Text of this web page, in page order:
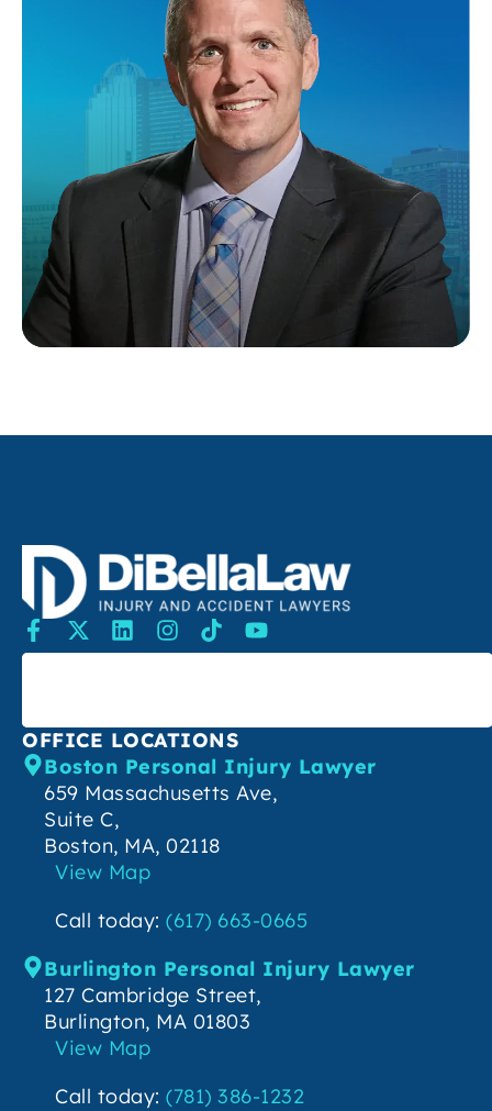
SEARCH
OFFICE LOCATIONS
Boston Personal Injury Lawyer
659 Massachusetts Ave,
Suite C,
Boston, MA, 02118
View Map
Call today: (617) 663-0665
Burlington Personal Injury Lawyer
127 Cambridge Street,
Burlington, MA 01803
View Map
Call today: (781) 386-1232